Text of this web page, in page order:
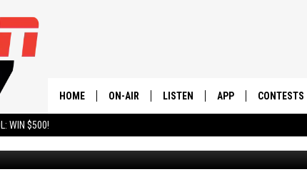
WIN $500!
HOME ON-AIR
SCHEDULE
LISTEN
ON-DEMAND
APP
DOWNLOAD ANDROID
CONTESTS
CONTEST
UTAH JAZZ GUARD
April 4, 2024